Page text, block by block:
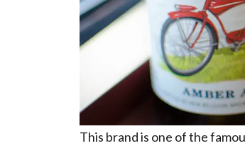
This brand is one of the